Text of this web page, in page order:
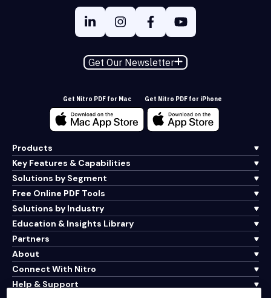
Get Our Newsletter
Get Nitro PDF for Mac Get Nitro PDF for iPhone
Products
Key Features & Capabilities
Solutions by Segment
Free Online PDF Tools
Solutions by Industry
Education & Insights Library
Partners
About
Connect With Nitro
Help & Support